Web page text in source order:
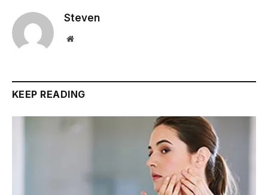
Steven
Website
KEEP READING